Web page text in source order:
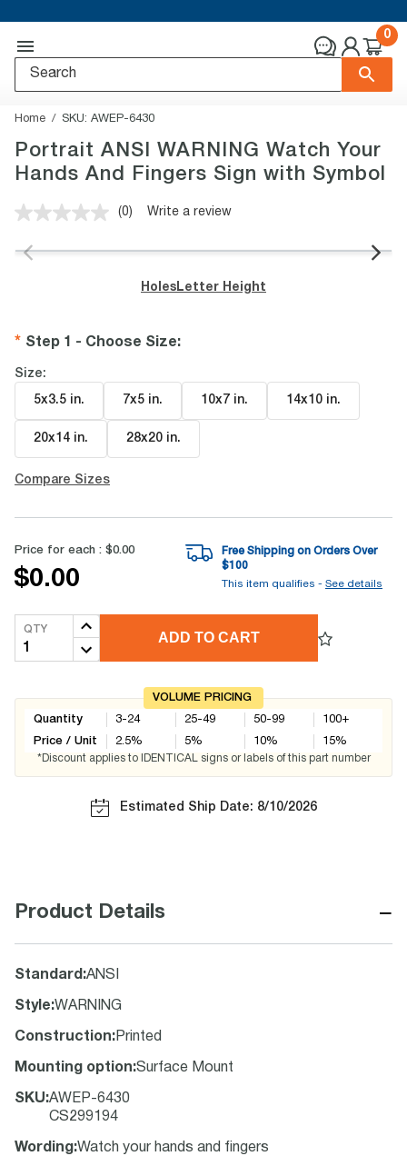
0
Home SKU: AWEP-6430
Portrait ANSI WARNING Watch Your
Hands And Fingers Sign with Symbol
No
value.
page
link.
(0) Write a review
Holes Letter Height
Step 1 - Choose Size:
Size:
5x3.5 in. 7x5 in. 10x7 in. 14x10 in.
20x14 in. 28x20 in.
Compare Sizes
Price for each : $0.00
$0.00
Free Shipping on Orders Over
$100
This item qualifies - See details
QTY
ADD TO CART
VOLUME PRICING
Quantity
Price / Unit
3-24
2.5%
25-49
5%
50-99
10%
100+
15%
*Discount applies to IDENTICAL signs or labels of this part number
Estimated Ship Date: 8/10/2026
Product Details −
Standard :ANSI
Style:WARNING
Construction: Printed
Mounting option:Surface Mount
SKU:AWEP-6430
CS299194
Wording :Watch your hands and fingers